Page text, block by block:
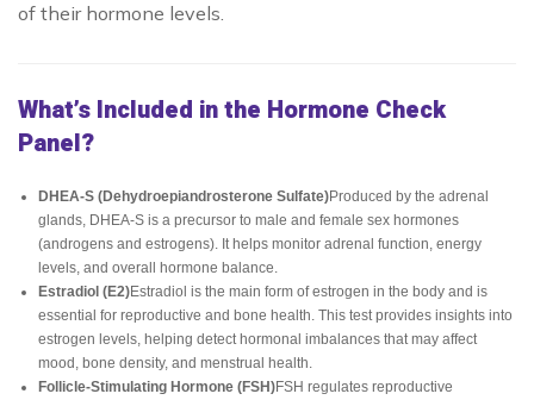
of their hormone levels.
What’s Included in the Hormone Check
Panel?
DHEA-S (Dehydroepiandrosterone Sulfate)Produced by the adrenal
glands, DHEA-S is a precursor to male and female sex hormones
(androgens and estrogens). It helps monitor adrenal function, energy
levels, and overall hormone balance.
Estradiol (E2)Estradiol is the main form of estrogen in the body and is
essential for reproductive and bone health. This test provides insights into
estrogen levels, helping detect hormonal imbalances that may affect
mood, bone density, and menstrual health.
Follicle-Stimulating Hormone (FSH)FSH regulates reproductive